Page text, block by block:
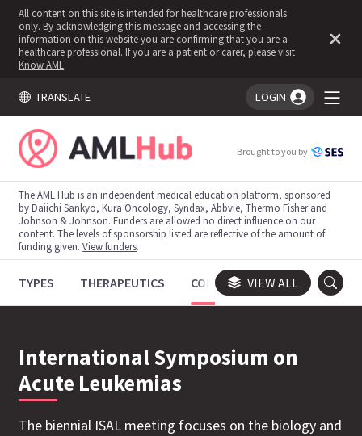
All content on this site is intended for healthcare professionals
only. By acknowledging this message and accessing the
information on this website you are confirming that you are a
healthcare professional. If you are a patient or carer, please visit
Know AML .
TRANSLATE LOGIN
You're logged in!
Brought to you by
The AML Hub is an independent medical education platform, sponsored
by Daiichi Sankyo, Kura Oncology, Syndax, Abbvie, Thermo Fisher and
Johnson & Johnson. Funders are allowed no direct influence on our
content. The levels of sponsorship listed are reflective of the amount of
funding given.View funders.
TYPES THERAPEUTICS CONGRESSES TRIALS
VIEW ALL
International Symposium on
Acute Leukemias
The biennial ISAL meeting focuses on the biology and